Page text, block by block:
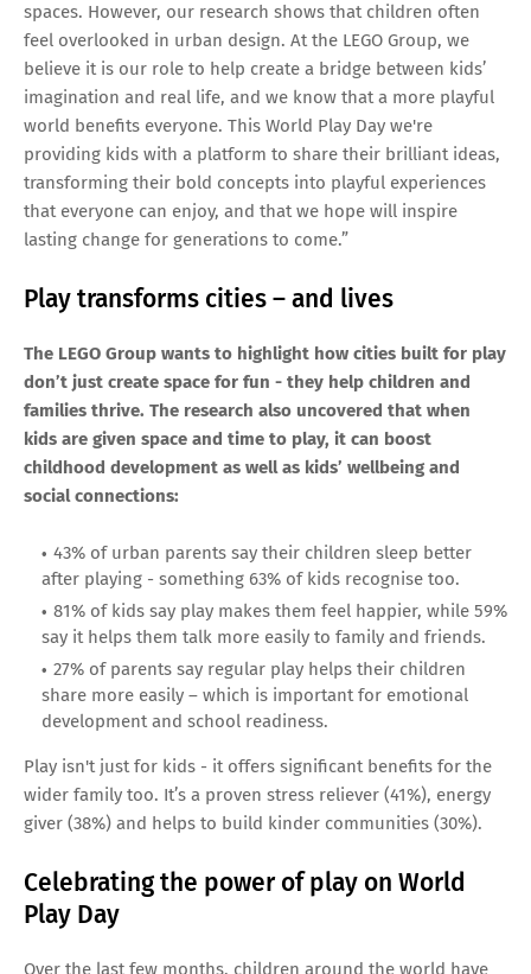
spaces. However, our research shows that children often
feel overlooked in urban design. At the LEGO Group, we
believe it is our role to help create a bridge between kids’
imagination and real life, and we know that a more playful
world benefits everyone. This World Play Day we're
providing kids with a platform to share their brilliant ideas,
transforming their bold concepts into playful experiences
that everyone can enjoy, and that we hope will inspire
lasting change for generations to come.”
Play transforms cities – and lives
The LEGO Group wants to highlight how cities built for play
don’t just create space for fun - they help children and
families thrive. The research also uncovered that when
kids are given space and time to play, it can boost
childhood development as well as kids’ wellbeing and
social connections:
43% of urban parents say their children sleep better
after playing - something 63% of kids recognise too.
81% of kids say play makes them feel happier, while 59%
say it helps them talk more easily to family and friends.
27% of parents say regular play helps their children
share more easily – which is important for emotional
development and school readiness.
Play isn't just for kids - it offers significant benefits for the
wider family too. It’s a proven stress reliever (41%), energy
giver (38%) and helps to build kinder communities (30%).
Celebrating the power of play on World
Play Day